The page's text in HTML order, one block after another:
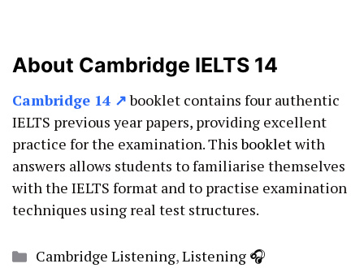
About Cambridge IELTS 14
Cambridge 14 ↗booklet contains four authentic
IELTS previous year papers, providing excellent
practice for the examination. Thisbookletwith
answers allows students to familiarise themselves
with the IELTS format and to practise examination
techniques using real test structures.
Categories
Cambridge Listening,Listening 🎧